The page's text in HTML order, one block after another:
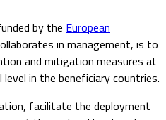
by the European
in management, is to
and mitigation measures at
in the beneficiary countries.
facilitate the deployment